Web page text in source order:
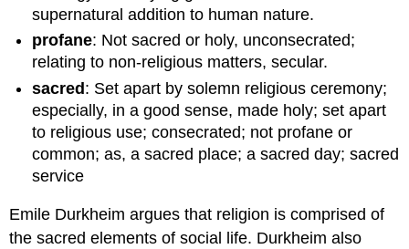
supernatural addition to human nature.
profane: Not sacred or holy, unconsecrated;
relating to non-religious matters, secular.
sacred: Set apart by solemn religious ceremony;
especially, in a good sense, made holy; set apart
to religious use; consecrated; not profane or
common; as, a sacred place; a sacred day; sacred
service
Emile Durkheim argues that religion is comprised of
the sacred elements of social life. Durkheim also